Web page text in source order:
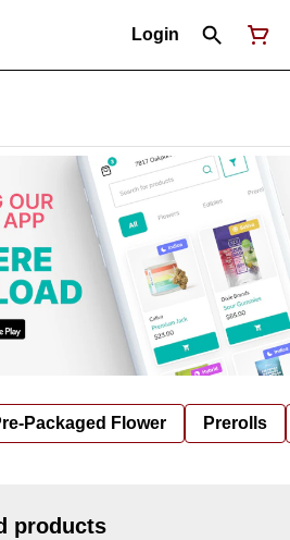
Login
Packaged Flower Prerolls
products